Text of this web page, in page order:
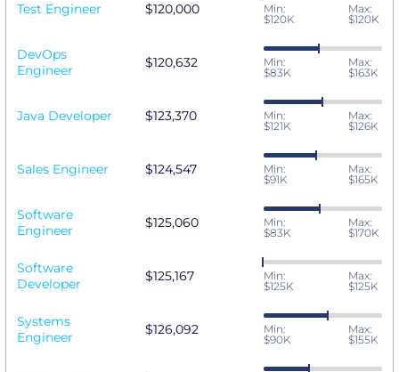
Test Engineer $120,000
Min:
$120K
Max:
$120K
DevOps
Engineer
$120,632
Min:
$83K
Max:
$163K
Java Developer $123,370
Min:
$121K
Max:
$126K
Sales Engineer $124,547
Min:
$91K
Max:
$165K
Software
Engineer
$125,060
Min:
$83K
Max:
$170K
Software
Developer
$125,167
Min:
$125K
Max:
$125K
Systems
Engineer
$126,092
Min:
$90K
Max:
$155K